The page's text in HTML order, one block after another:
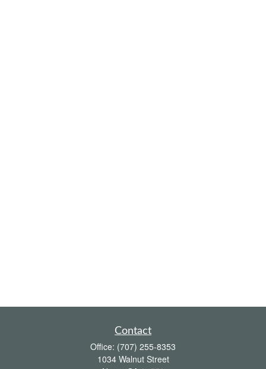
Contact
Office: (707) 255-8353
1034 Walnut Street